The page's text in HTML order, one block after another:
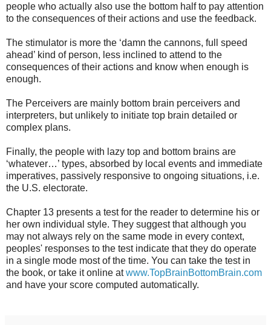
people who actually also use the bottom half to pay attention
to the consequences of their actions and use the feedback.
The stimulator is more the ‘damn the cannons, full speed
ahead’ kind of person, less inclined to attend to the
consequences of their actions and know when enough is
enough.
The Perceivers are mainly bottom brain perceivers and
interpreters, but unlikely to initiate top brain detailed or
complex plans.
Finally, the people with lazy top and bottom brains are
‘whatever…’ types, absorbed by local events and immediate
imperatives, passively responsive to ongoing situations, i.e.
the U.S. electorate.
Chapter 13 presents a test for the reader to determine his or
her own individual style. They suggest that although you
may not always rely on the same mode in every context,
peoples' responses to the test indicate that they do operate
in a single mode most of the time. You can take the test in
the book, or take it online atwww.TopBrainBottomBrain.com
and have your score computed automatically.